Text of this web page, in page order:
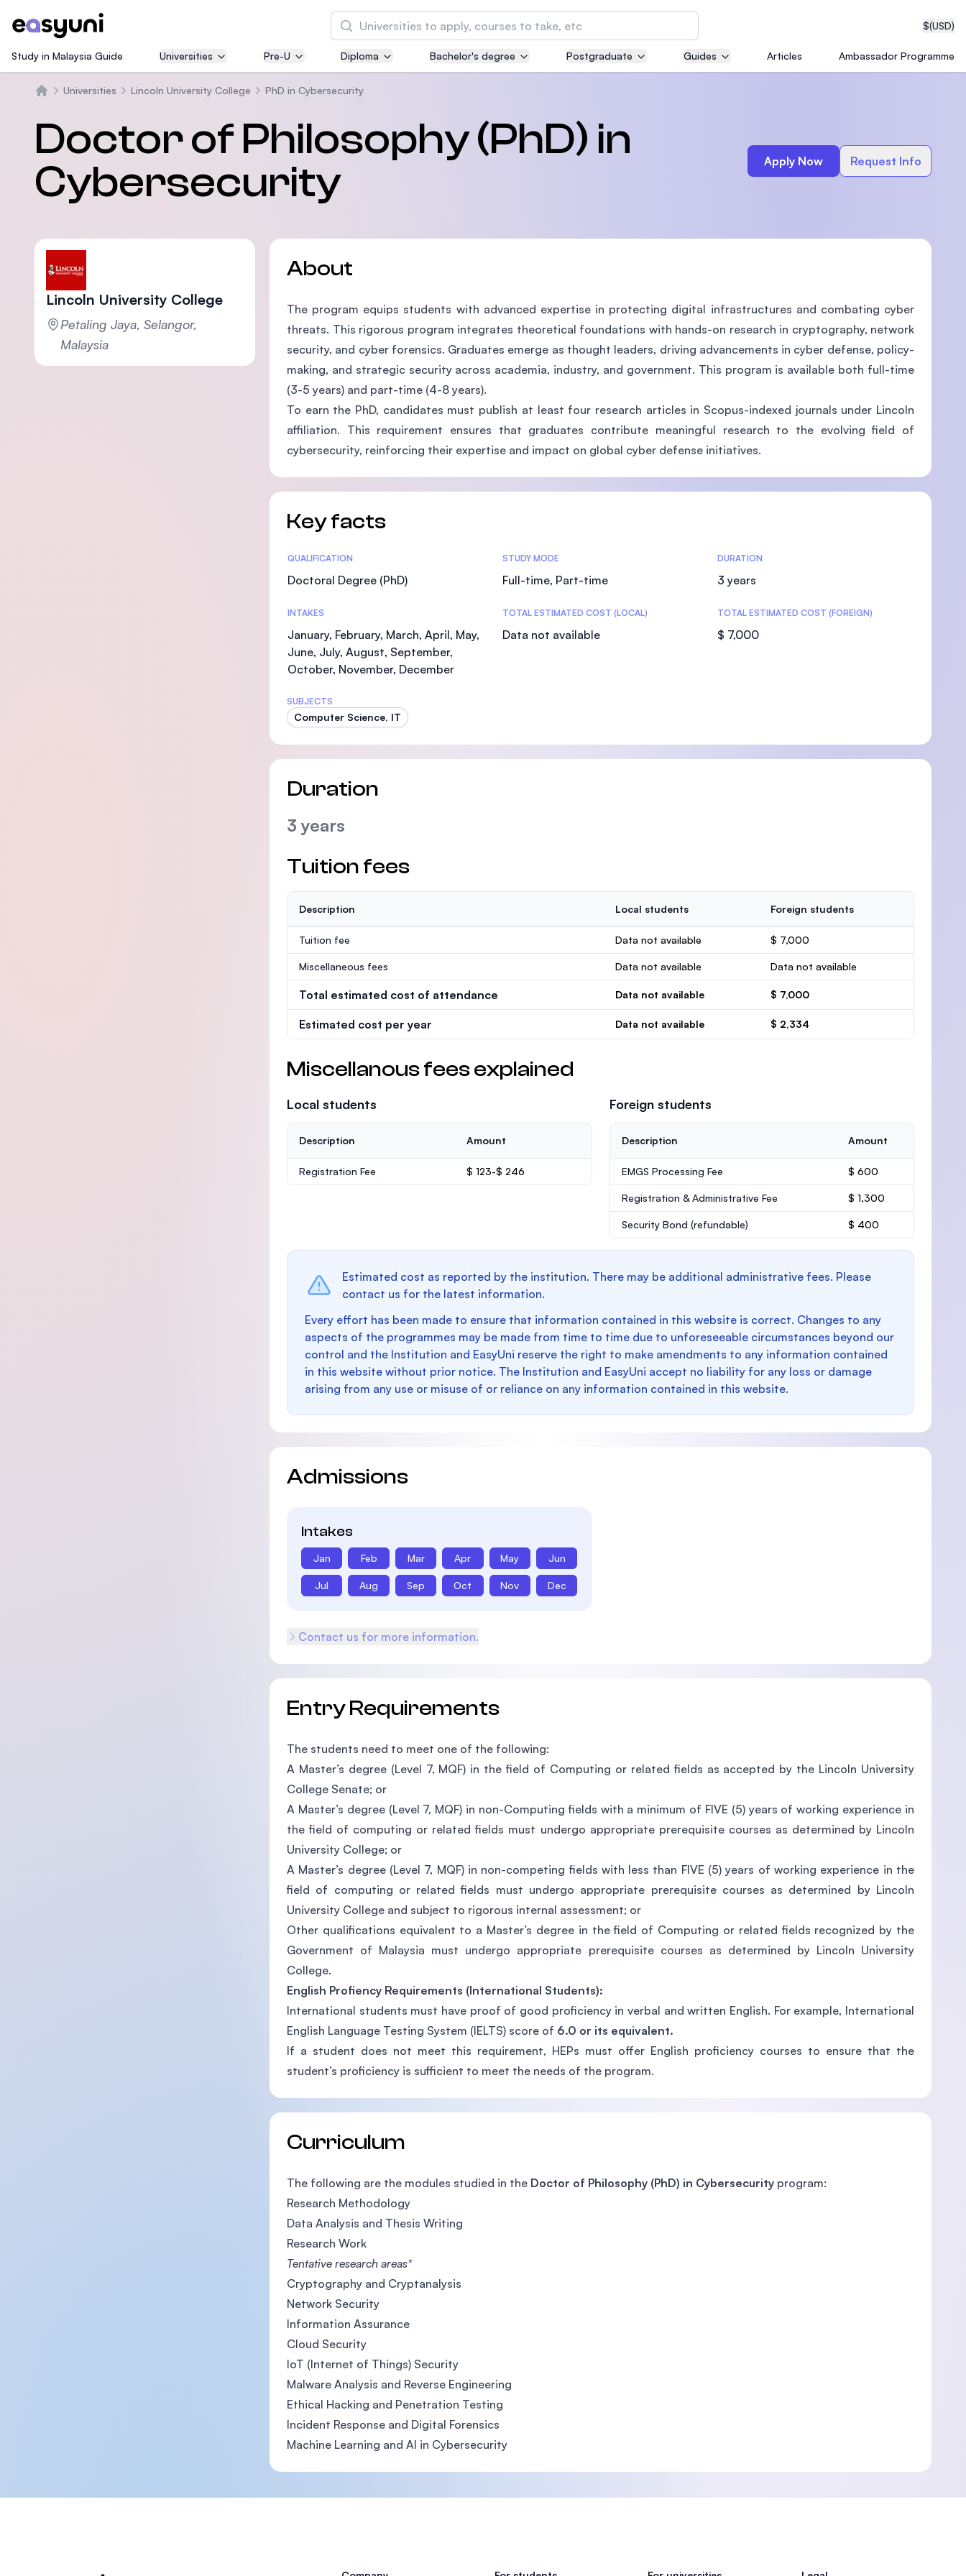
$(USD)
Search
Asia Pacific University of Technology and
courses
SEGi University Kota Damansara
Management and Science University (MSU)
Study in Malaysia Guide Universities Pre-U Diploma Bachelor's degree Postgraduate Guides Articles Ambassador Programme
Universities Lincoln University College PhD in Cybersecurity
Doctor of Philosophy (PhD) in
Cybersecurity
Apply Now Request Info
Lincoln University College
Petaling Jaya, Selangor,
Malaysia
About
The program equips students with advanced expertise in protecting digital infrastructures and combating cyber
threats. This rigorous program integrates theoretical foundations with hands-on research in cryptography, network
security, and cyber forensics. Graduates emerge as thought leaders, driving advancements in cyber defense, policy-
making, and strategic security across academia, industry, and government. This program is available both full-time
(3-5 years) and part-time (4-8 years).
To earn the PhD, candidates must publish at least four research articles in Scopus-indexed journals under Lincoln
affiliation. This requirement ensures that graduates contribute meaningful research to the evolving field of
cybersecurity, reinforcing their expertise and impact on global cyber defense initiatives.
Key facts
Statistics
QUALIFICATION
Doctoral Degree (PhD)
STUDY MODE
Full-time, Part-time
DURATION
3 years
INTAKES
January, February, March, April, May,
June, July, August, September,
October, November, December
TOTAL ESTIMATED COST (LOCAL)
Data not available
TOTAL ESTIMATED COST (FOREIGN)
$ 7,000
SUBJECTS
Computer Science, IT
Duration
3 years
Tuition fees
Description Local students Foreign students
Tuition fee Data not available $ 7,000
Miscellaneous fees Data not available Data not available
Total estimated cost of attendance Data not available $ 7,000
Estimated cost per year Data not available $ 2,334
Miscellanous fees explained
Local students
Description Amount
Registration Fee $ 123-$ 246
Foreign students
Description Amount
EMGS Processing Fee $ 600
Registration & Administrative Fee $ 1,300
Security Bond (refundable) $ 400
Estimated cost as reported by the institution. There may be additional administrative fees. Please
contact us for the latest information.
Every effort has been made to ensure that information contained in this website is correct. Changes to any
aspects of the programmes may be made from time to time due to unforeseeable circumstances beyond our
control and the Institution and EasyUni reserve the right to make amendments to any information contained
in this website without prior notice. The Institution and EasyUni accept no liability for any loss or damage
arising from any use or misuse of or reliance on any information contained in this website.
Admissions
Intakes
Jan Feb Mar Apr May Jun
Jul Aug Sep Oct Nov Dec
Contact us for more information.
Entry Requirements
The students need to meet one of the following:
A Master’s degree (Level 7, MQF) in the field of Computing or related fields as accepted by the Lincoln University
College Senate; or
A Master’s degree (Level 7, MQF) in non-Computing fields with a minimum of FIVE (5) years of working experience in
the field of computing or related fields must undergo appropriate prerequisite courses as determined by Lincoln
University College; or
A Master’s degree (Level 7, MQF) in non-competing fields with less than FIVE (5) years of working experience in the
field of computing or related fields must undergo appropriate prerequisite courses as determined by Lincoln
University College and subject to rigorous internal assessment; or
Other qualifications equivalent to a Master’s degree in the field of Computing or related fields recognized by the
Government of Malaysia must undergo appropriate prerequisite courses as determined by Lincoln University
College.
English Profiency Requirements (International Students):
International students must have proof of good proficiency in verbal and written English. For example, International
English Language Testing System (IELTS) score of 6.0 or its equivalent.
If a student does not meet this requirement, HEPs must offer English proficiency courses to ensure that the
student’s proficiency is sufficient to meet the needs of the program.
Curriculum
The following are the modules studied in the Doctor of Philosophy (PhD) in Cybersecurity program:
Research Methodology
Data Analysis and Thesis Writing
Research Work
Tentative research areas*
Cryptography and Cryptanalysis
Network Security
Information Assurance
Cloud Security
IoT (Internet of Things) Security
Malware Analysis and Reverse Engineering
Ethical Hacking and Penetration Testing
Incident Response and Digital Forensics
Machine Learning and AI in Cybersecurity